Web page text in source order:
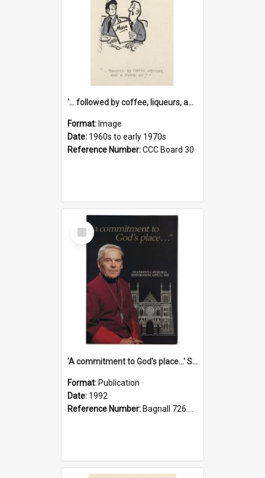
'... followed by coffee, liqueurs, and a punch-up!'
Format: Image
Date: 1960s to early 1970s
Reference Number:CCC Board 30
Select
Item
'A commitment to God's place...' St Joseph's Cathedral restoration appeal, 1992
Format: Publication
Date: 1992
Reference Number: Bagnall 726.6099392 Com